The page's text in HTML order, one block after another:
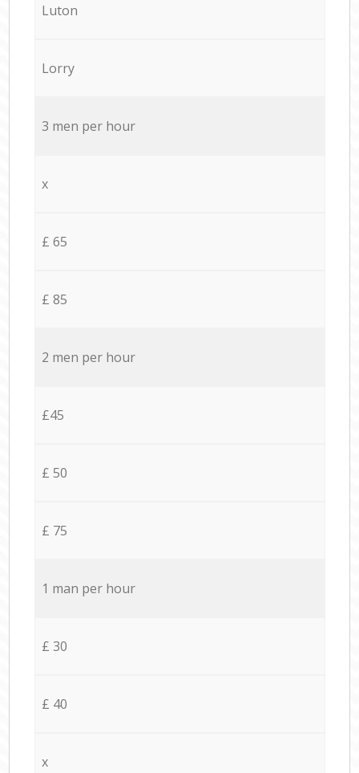
Luton
Lorry
3 men per hour
x
£ 65
£ 85
2 men per hour
£45
£ 50
£ 75
1 man per hour
£ 30
£ 40
x